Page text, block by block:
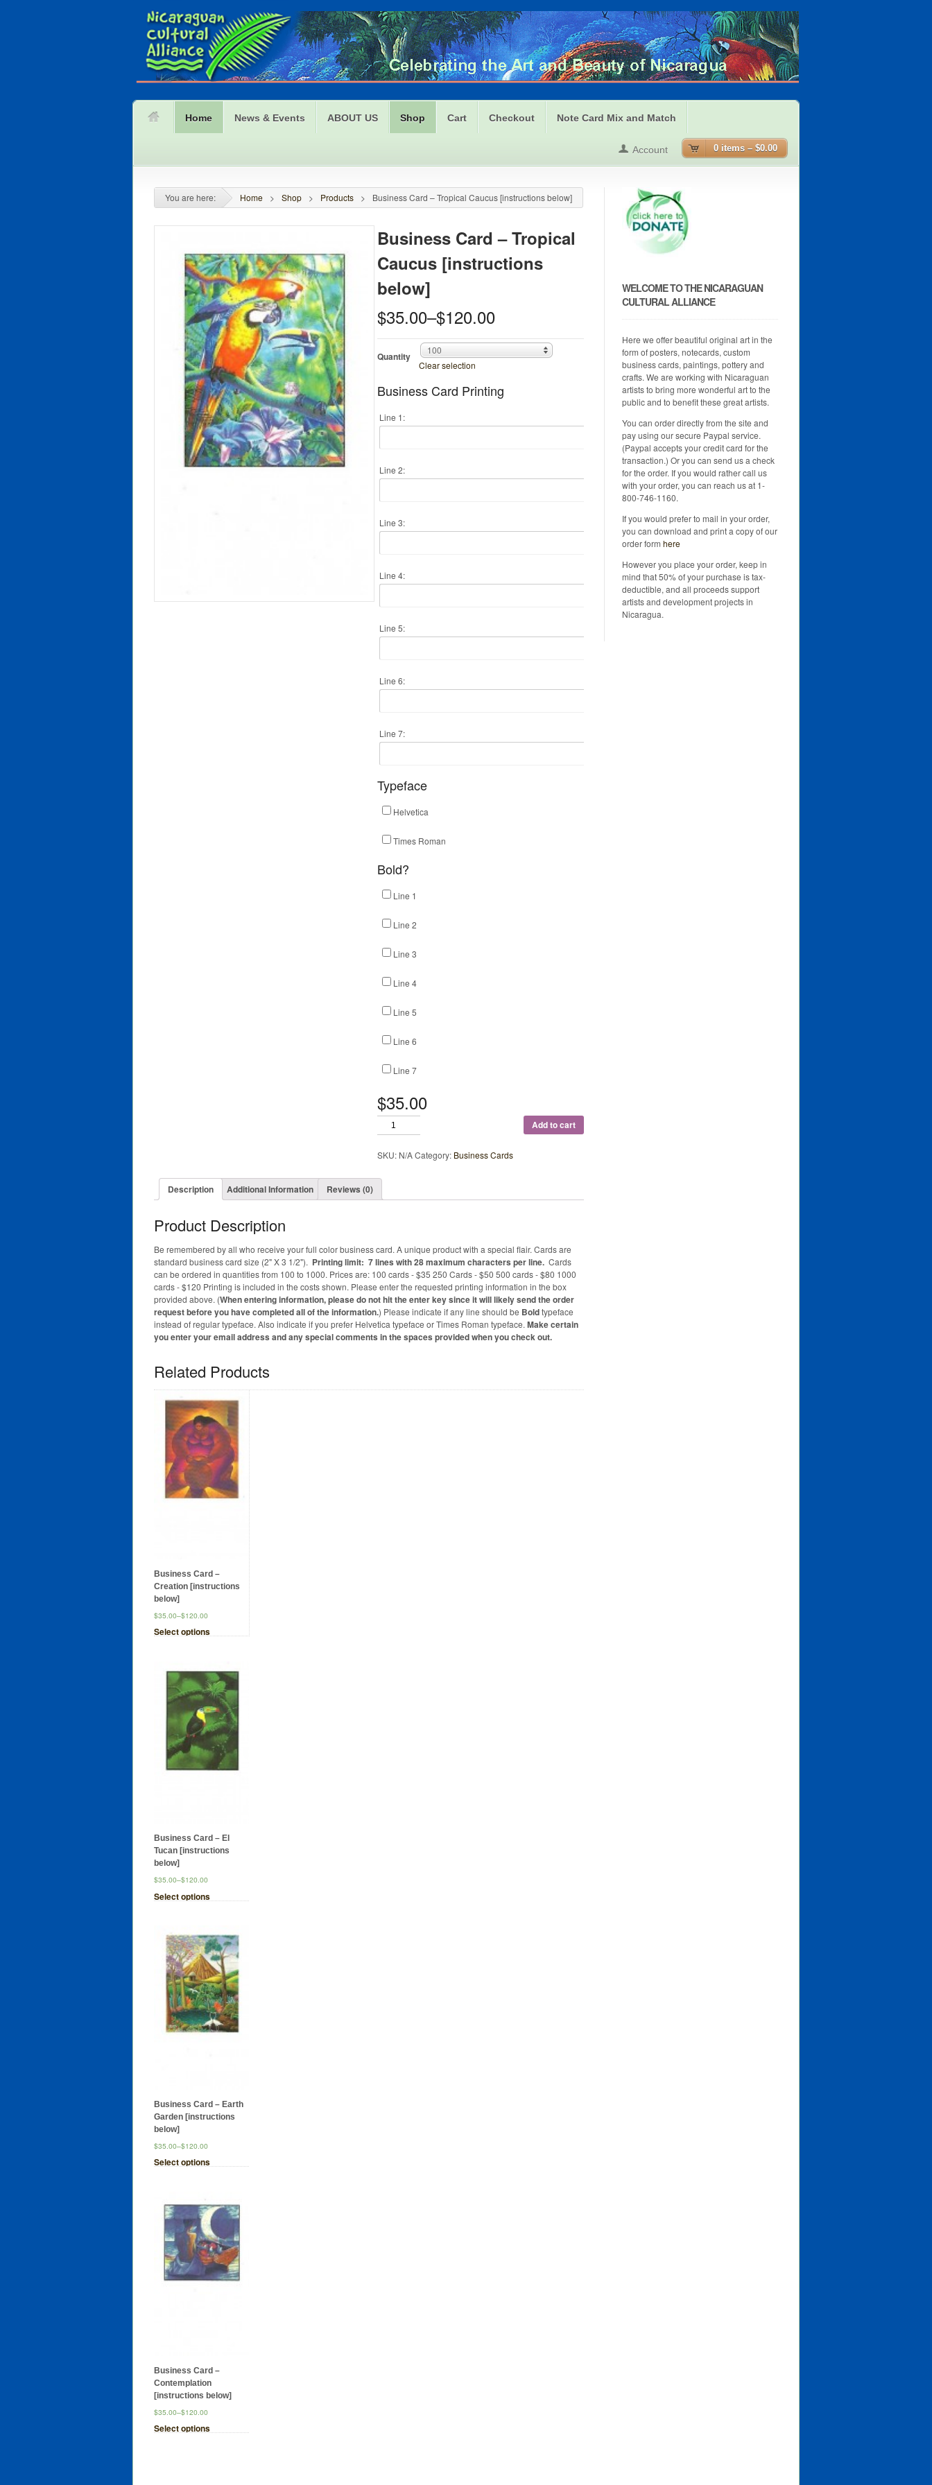
Home News & Events ABOUT US Shop Cart Checkout Note Card Mix and Match
0 items – $0.00
Account
You are here: Home > Shop > Products > Business Card – Tropical Caucus [instructions below]
Business Card – Tropical
Caucus [instructions
below]
$35.00–$120.00
Quantity
100
Clear selection
Business Card Printing
Line 1:
Line 2:
Line 3:
Line 4:
Line 5:
Line 6:
Line 7:
Typeface
Helvetica
Times Roman
Bold?
Line 1
Line 2
Line 3
Line 4
Line 5
Line 6
Line 7
$35.00
Add to cart
SKU: N/A Category: Business Cards
Description Additional Information Reviews (0)
Product Description
Be remembered by all who receive your full color business card. A unique product with a special flair. Cards are
standard business card size (2" X 3 1/2"). Printing limit: 7 lines with 28 maximum characters per line. Cards
can be ordered in quantities from 100 to 1000. Prices are: 100 cards - $35 250 Cards - $50 500 cards - $80 1000
cards - $120 Printing is included in the costs shown. Please enter the requested printing information in the box
provided above. (When entering information, please do not hit the enter key since it will likely send the order
request before you have completed all of the information.) Please indicate if any line should be Boldtypeface
instead of regular typeface. Also indicate if you prefer Helvetica typeface or Times Roman typeface.Make certain
you enter your email address and any special comments in the spaces provided when you check out.
Related Products
Business Card –
Creation [instructions
below]
$35.00–$120.00
Select options
Business Card – El
Tucan [instructions
below]
$35.00–$120.00
Select options
Business Card – Earth
Garden [instructions
below]
$35.00–$120.00
Select options
Business Card –
Contemplation
[instructions below]
$35.00–$120.00
Select options
WELCOME TO THE NICARAGUAN
CULTURAL ALLIANCE
Here we offer beautiful original art in the
form of posters, notecards, custom
business cards, paintings, pottery and
crafts. We are working with Nicaraguan
artists to bring more wonderful art to the
public and to benefit these great artists.
You can order directly from the site and
pay using our secure Paypal service.
(Paypal accepts your credit card for the
transaction.) Or you can send us a check
for the order. If you would rather call us
with your order, you can reach us at 1-
800-746-1160.
If you would prefer to mail in your order,
you can download and print a copy of our
order form here
However you place your order, keep in
mind that 50% of your purchase is tax-
deductible, and all proceeds support
artists and development projects in
Nicaragua.